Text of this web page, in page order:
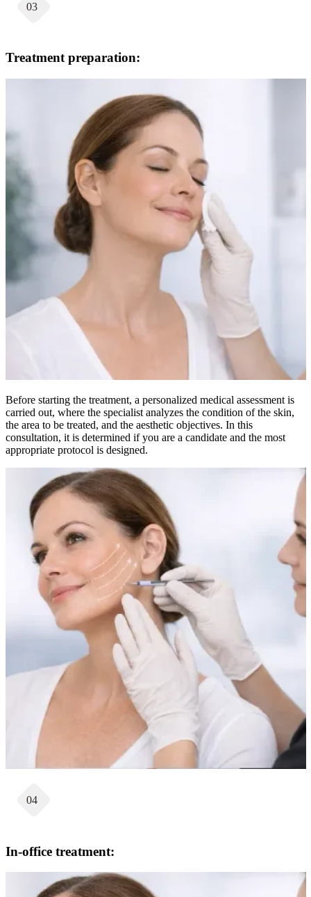
03
Treatment preparation:
Before starting the treatment, a personalized medical assessment is
carried out, where the specialist analyzes the condition of the skin,
the area to be treated, and the aesthetic objectives. In this
consultation, it is determined if you are a candidate and the most
appropriate protocol is designed.
04
In-office treatment: